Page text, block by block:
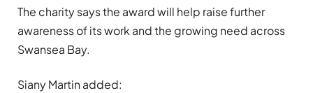
The charity says the award will help raise further
awareness of its work and the growing need across
Swansea Bay.
Siany Martin added: